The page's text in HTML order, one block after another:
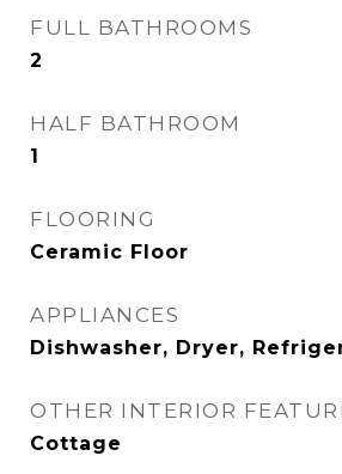
FULL BATHROOMS
2
HALF BATHROOM
1
FLOORING
Ceramic Floor
APPLIANCES
Dishwasher, Dryer,
OTHER INTERIOR
Cottage